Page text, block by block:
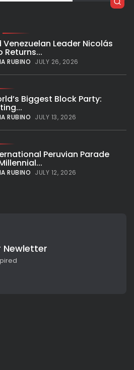
Venezuelan Leader Nicolás
Returns...
RUBINO JULY 26, 2026
Biggest Block Party:
RUBINO JULY 13, 2026
Peruvian Parade
RUBINO JULY 12, 2026
Newletter